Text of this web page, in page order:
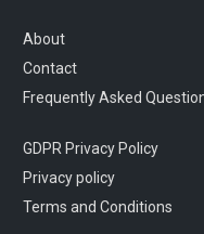
About
Contact
Frequently Asked
GDPR Privacy Policy
Privacy policy
Terms and Conditions